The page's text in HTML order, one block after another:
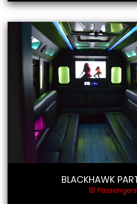
BLACKHAWK
18 Passengers